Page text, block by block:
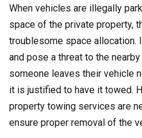
When vehicles are illegally
space of the private property,
troublesome space allocation.
and pose a threat to the
someone leaves their vehicle
it is justified to have it towed.
property towing services are
ensure proper removal of the